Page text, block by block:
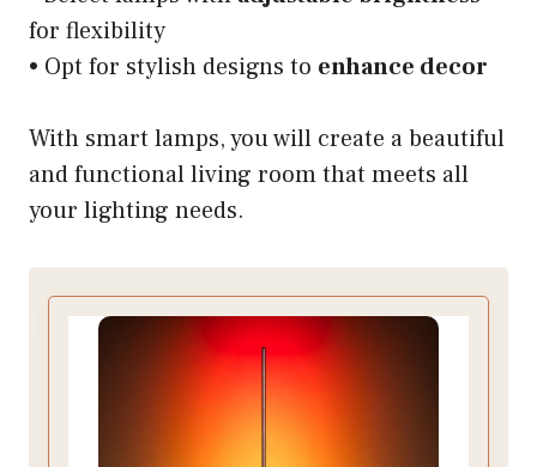
for flexibility
• Opt for stylish designs to enhance decor
With smart lamps, you will create a beautiful
and functional living room that meets all
your lighting needs.